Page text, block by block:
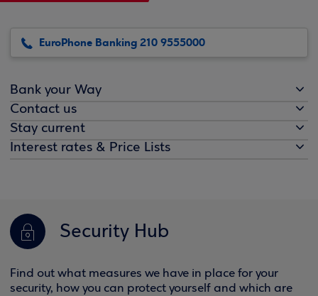
EuroPhone Banking 210 9555000
Bank your Way
Contact us
Stay current
Interest rates & Price Lists
Security Hub
Find out what measures we have in place for your
security, how you can protect yourself and which are